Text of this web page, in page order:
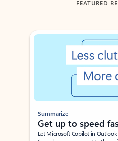
FEATURED
Showing slide 1 of 3
Summarize
Get up to speed
Let Microsoft Copilot in Outlook